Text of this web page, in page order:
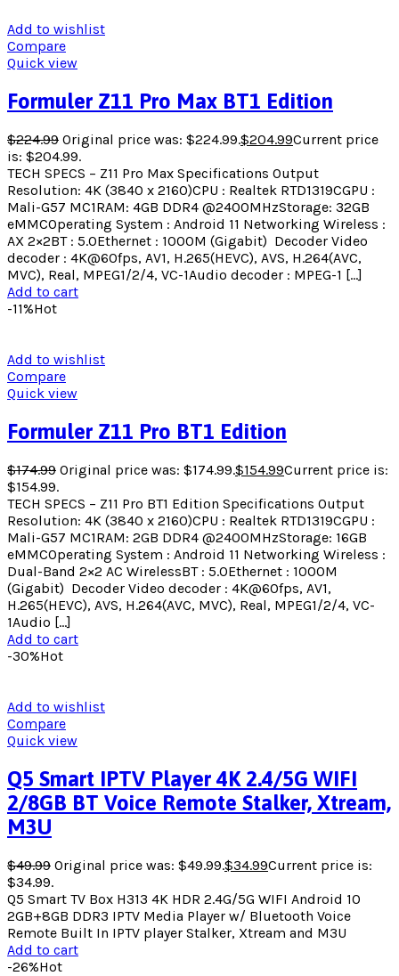
Add to wishlist
Compare
Quick view
Formuler Z11 Pro Max BT1 Edition
$224.99 Original price was: $224.99.$204.99Current price
is: $204.99.
TECH SPECS – Z11 Pro Max Specifications Output
Resolution: 4K (3840 x 2160)CPU : Realtek RTD1319CGPU :
Mali-G57 MC1RAM: 4GB DDR4 @2400MHzStorage: 32GB
eMMCOperating System : Android 11 Networking Wireless :
AX 2×2BT : 5.0Ethernet : 1000M (Gigabit) ​ Decoder Video
decoder : 4K@60fps, AV1, H.265(HEVC), AVS, H.264(AVC,
MVC), Real, MPEG1/2/4, VC-1Audio decoder : MPEG-1 […]
Add to cart
-11%Hot
Add to wishlist
Compare
Quick view
Formuler Z11 Pro BT1 Edition
$174.99 Original price was: $174.99.$154.99Current price is:
$154.99.
TECH SPECS – Z11 Pro BT1 Edition Specifications Output
Resolution: 4K (3840 x 2160)CPU : Realtek RTD1319CGPU :
Mali-G57 MC1RAM: 2GB DDR4 @2400MHzStorage: 16GB
eMMCOperating System : Android 11 Networking Wireless :
Dual-Band 2×2 AC WirelessBT : 5.0Ethernet : 1000M
(Gigabit) ​ Decoder Video decoder : 4K@60fps, AV1,
H.265(HEVC), AVS, H.264(AVC, MVC), Real, MPEG1/2/4, VC-
1Audio […]
Add to cart
-30%Hot
Add to wishlist
Compare
Quick view
Q5 Smart IPTV Player 4K 2.4/5G WIFI
2/8GB BT Voice Remote Stalker, Xtream,
M3U
$49.99 Original price was: $49.99.$34.99Current price is:
$34.99.
Q5 Smart TV Box H313 4K HDR 2.4G/5G WIFI Android 10
2GB+8GB DDR3 IPTV Media Player w/ Bluetooth Voice
Remote Built In IPTV player Stalker, Xtream and M3U
Add to cart
-26%Hot